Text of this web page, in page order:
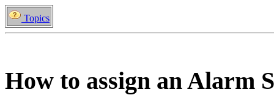
Topics
How to assign an Alarm